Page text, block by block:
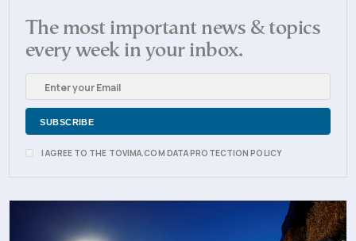
The most important news & topics
every week in your inbox.
I AGREE TO THE TOVIMA.COM DATA PROTECTION POLICY